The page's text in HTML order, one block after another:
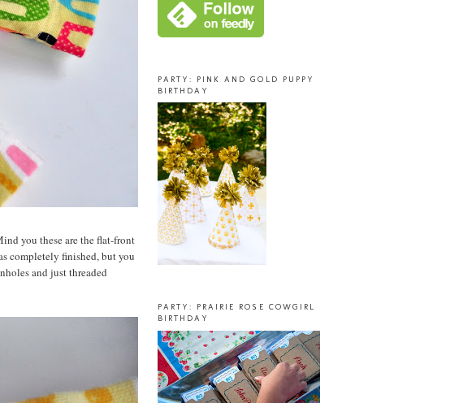
you these are the flat-front
completely finished, but you
and just threaded
PARTY: PINK AND GOLD PUPPY
BIRTHDAY
PARTY: PRAIRIE ROSE COWGIRL
BIRTHDAY